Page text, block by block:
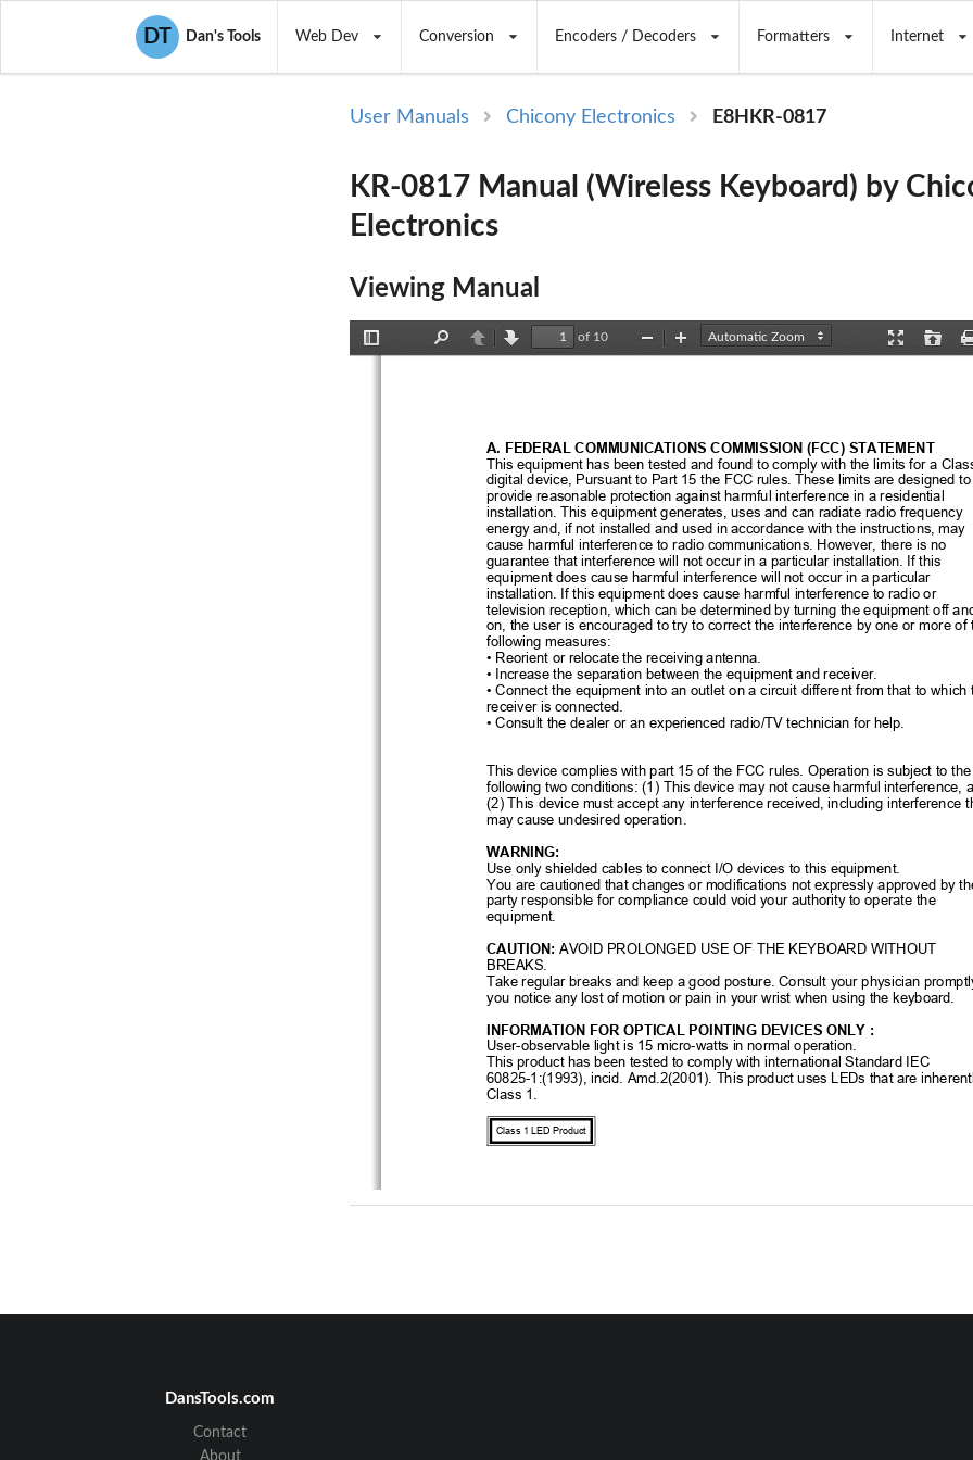
DT Dan's Tools Web Dev Conversion Encoders / Decoders Formatters Internet
User Manuals Chicony Electronics E8HKR-0817
KR-0817 Manual (Wireless Keyboard) by
Electronics
Viewing Manual
PreviousNext
of 10
Zoom
Zoom
A. FEDERAL COMMUNICATIONS COMMISSION (FCC) STATEMENT
This equipment has been tested and found to comply with the limits for a
digital device, Pursuant to Part 15 the FCC rules. These limits are designed to
provide reasonable protection against harmful interference in a residential
installation. This equipment generates , uses and can radiate radio frequency
energy and, if not installed and used in accordance with the instructions, may
cause harmful interference to radio communications. However, there is no
guarantee that interference will not occur in a particular installation. If this
equipment does cause harmful interference will not occur in a particular
installation. If this equipment does cause harmful interference to radio or
television reception, which can be determined by turning the equipment off
on, the user is encouraged to try to correct the interference by one or more of
following measures:
• Reorient or relocate the receiving antenna.
• Increase the separation between the equipment and receiver.
• Connect the equipment into an outlet on a circuit different from that to which
receiver is connected.
• Consult the dealer or an experienced radio/TV technician for help.
This device complies with part 15 of the FCC rules. Operation is subject to the
following two conditions: (1) This device may not cause harmful interference,
(2) This device must accept any interference received, including interference
may cause undesired operation.
WARNING:
Use only shielded cables to connect I/O devices to this equipment.
You are cautioned that changes or modifications not expressly approved by
party responsible for compliance could void your authority to operate the
equipment.
CAUTION: AVOID PROLONGED USE OF THE KEYBOARD WITHOUT
BREAKS.
Take regular breaks and keep a good posture. Consult your physician
you notice any lost of motion or pain in your wrist when using the keyboard.
INFORMATION FOR OPTICAL POINTING DEVICES ONLY :
User-observable light is 15 micro-watts in normal operation.
This product has been tested to comply with international Standard IEC
60825-1:(1993), incid. Amd.2(2001). This product uses LEDs that are
Class 1.
Class 1 LED Product
DansTools.com
Contact
About